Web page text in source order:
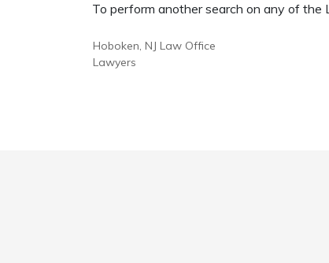
To perform another search on any of the
Hoboken, NJ Law Office
Lawyers